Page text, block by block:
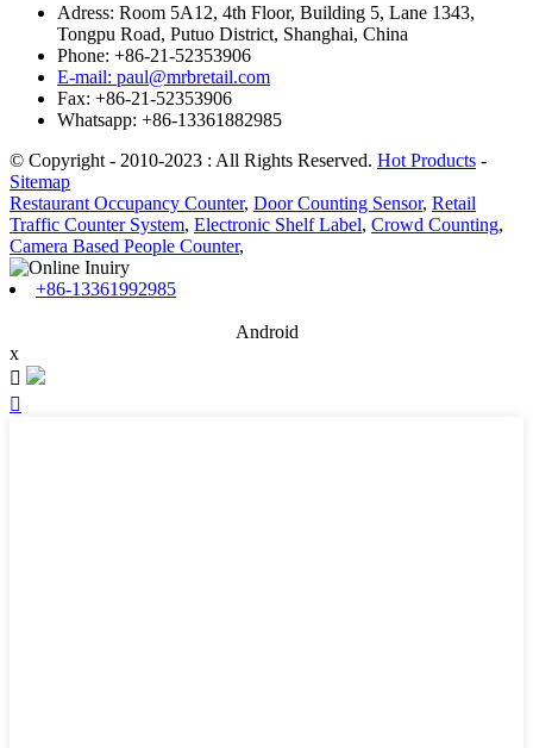
Adress: Room 5A12, 4th Floor, Building 5, Lane 1343,
Tongpu Road, Putuo District, Shanghai, China
Phone: +86-21-52353906
E-mail: paul@mrbretail.com
Fax: +86-21-52353906
Whatsapp: +86-13361882985
© Copyright - 2010-2023 : All Rights Reserved. Hot Products -
Sitemap
Restaurant Occupancy Counter, Door Counting Sensor, Retail
Traffic Counter System, Electronic Shelf Label, Crowd Counting,
Camera Based People Counter,
+86-13361992985
Android
x

